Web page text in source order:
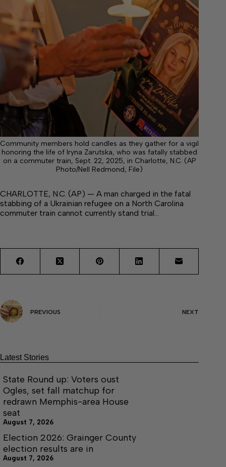
Community members hold candles as they gather for a vigil
honoring the life of Iryna Zarutska, who was fatally stabbed
on a commuter train, Sept. 22, 2025, in Charlotte, N.C. (AP
Photo/Nell Redmond, File)
CHARLOTTE, N.C. (AP) — A man charged in the fatal
stabbing of a Ukrainian refugee on a North Carolina
commuter train cannot currently stand trial…
PREVIOUS NEXT
Latest Stories
State Round up: Voters oust
Ogles, set fall matchup for
redrawn Memphis-area House
seat
August 7, 2026
Election 2026: Grainger County
election results are in
August 7, 2026